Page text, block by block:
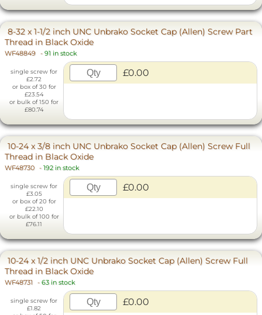
8-32 x 1-1/2 inch UNC Unbrako Socket Cap (Allen) Screw Part
Thread in Black Oxide
WF48849 - 91 in stock
single screw for
£2.72
or box of 30 for
£23.54
or bulk of 150 for
£80.74
£0.00
10-24 x 3/8 inch UNC Unbrako Socket Cap (Allen) Screw Full
Thread in Black Oxide
WF48730 - 192 in stock
single screw for
£3.05
or box of 20 for
£22.10
or bulk of 100 for
£76.11
£0.00
10-24 x 1/2 inch UNC Unbrako Socket Cap (Allen) Screw Full
Thread in Black Oxide
WF48731 - 63 in stock
single screw for
£1.82
£0.00